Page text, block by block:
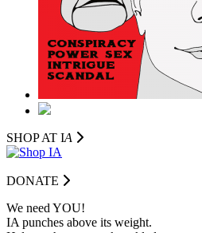
SHOP AT IA
DONATE
We need YOU!
IA punches above its weight.